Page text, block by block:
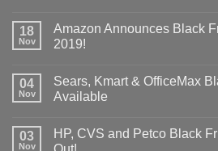
18
Nov
Amazon Announces Black
2019!
04
Nov
Sears, Kmart & OfficeMax
Available
03
Nov
HP, CVS and Petco Black